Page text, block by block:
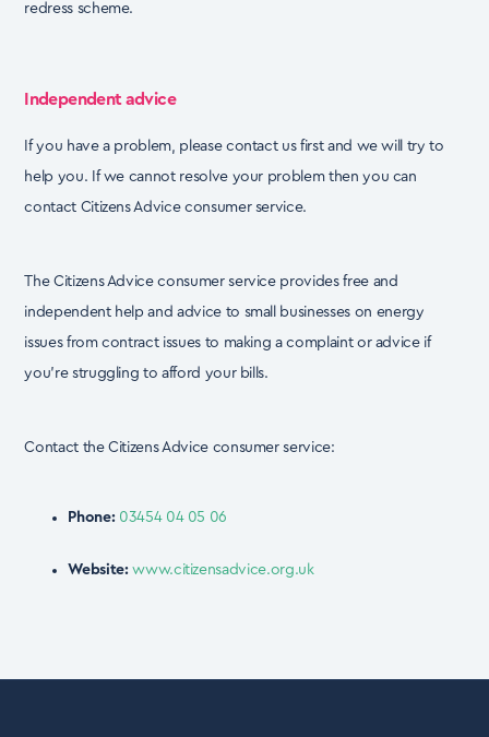
redress scheme.
Independent advice
If you have a problem, please contact us first and we will try to
help you. If we cannot resolve your problem then you can
contact Citizens Advice consumer service.
The Citizens Advice consumer service provides free and
independent help and advice to small
businesses on energy
issues from contract issues to making a complaint or advice if
you’re strugglingto afford your bills.
Contact the Citizens Advice consumer service:
Phone: 03454 04 05 06
Website: www.citizensadvice.org.uk